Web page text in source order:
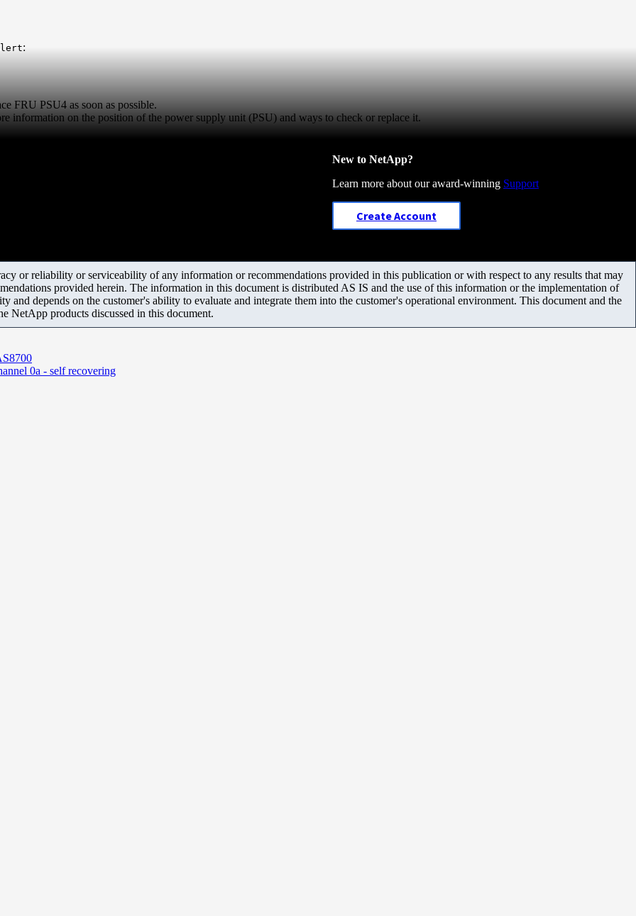
:
FRU PSU4 as soon as possible.
information on the position of the power supply unit (PSU) and ways to check or replace it.
New to NetApp?
Learn more about our award-winning Support
Create Account
or reliability or serviceability of any information or recommendations provided in this publication or with respect to any results that may
provided herein. The information in this document is distributed AS IS and the use of this information or the implementation of
and depends on the customer's ability to evaluate and integrate them into the customer's operational environment. This document and the
NetApp products discussed in this document.
0a - self recovering